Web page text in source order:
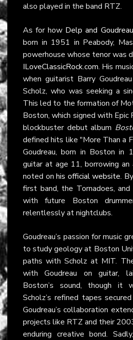
also played in the band RTZ.
As for how Delp and Goudreau
born in 1951 in Peabody,
powerhouse whose tenor was
ILoveClassicRock.com. His
when guitarist Barry
Scholz, who was seeking a
This led to the formation of
Boston, which signed with Epic
blockbuster debut album
defined hits like "More Than a
Goudreau, born in Boston in
guitar at age 11, borrowing an
noted onhis official website.
first band, the Tornadoes,
with future Boston
relentlessly at nightclubs.
Goudreau’s passion for music
to study geology at Boston
paths with Scholz at MIT.
with Goudreau on guitar,
Boston’s sound, though it
Scholz’s refined tapes
Goudreau’s collaboration
projects like RTZ and their
enduring creative bond.